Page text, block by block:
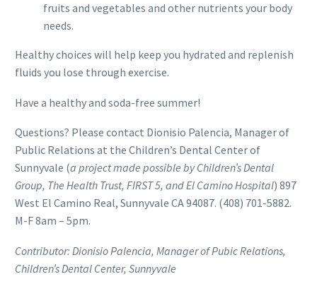
fruits and vegetables and other nutrients your body
needs.
Healthy choices will help keep you hydrated and replenish
fluids you lose through exercise.
Have a healthy and soda-free summer!
Questions? Please contact Dionisio Palencia, Manager of
Public Relations at the Children’s Dental Center of
Sunnyvale (a project made possible by Children’s Dental
Group, The Health Trust, FIRST 5, and El Camino Hospital) 897
West El Camino Real, Sunnyvale CA 94087. (408) 701-5882.
M-F 8am – 5pm.
Contributor: Dionisio Palencia, Manager of Pubic Relations,
Children’s Dental Center, Sunnyvale